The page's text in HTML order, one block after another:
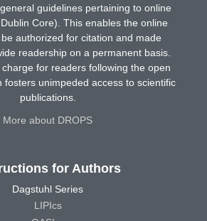
guidelines pertaining to online
Core). This enables the online
authorized for citation and made
readership on a permanent basis.
for readers following the open
fosters unimpeded access to scientific
publications.
More about DROPS
for Authors
Dagstuhl Series
LIPIcs